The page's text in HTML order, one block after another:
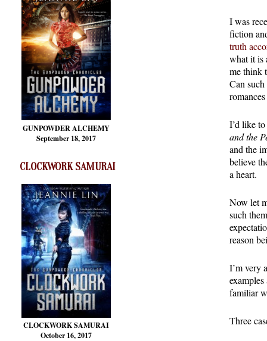
GUNPOWDER ALCHEMY
September 18, 2017
CLOCKWORK SAMURAI
CLOCKWORK SAMURAI
October 16, 2017
I was
fiction
truth
what it is
me think
Can
I’d like
and the
and the
believe
a heart.
Now let
such
reason
I’m very
familiar
Three